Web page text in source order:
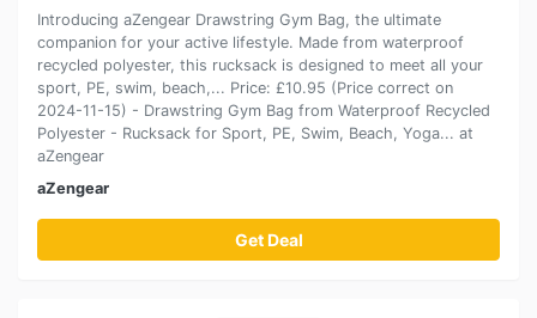
Introducing aZengear Drawstring Gym Bag, the ultimate
companion for your active lifestyle. Made from waterproof
recycled polyester, this rucksack is designed to meet all your
sport, PE, swim, beach,... Price: £10.95 (Price correct on
2024-11-15) - Drawstring Gym Bag from Waterproof Recycled
Polyester - Rucksack for Sport, PE, Swim, Beach, Yoga... at
aZengear
aZengear
Get Deal